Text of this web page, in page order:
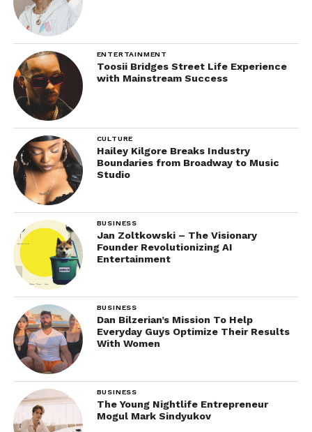
ENTERTAINMENT
Toosii Bridges Street Life Experience
with Mainstream Success
CULTURE
Hailey Kilgore Breaks Industry
Boundaries from Broadway to Music
Studio
BUSINESS
Jan Zoltkowski – The Visionary
Founder Revolutionizing AI
Entertainment
BUSINESS
Dan Bilzerian’s Mission To Help
Everyday Guys Optimize Their Results
With Women
BUSINESS
The Young Nightlife Entrepreneur
Mogul Mark Sindyukov